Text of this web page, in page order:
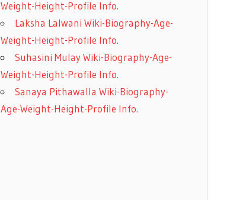
Weight-Height-Profile Info.
Laksha Lalwani Wiki-Biography-Age-
Weight-Height-Profile Info.
Suhasini Mulay Wiki-Biography-Age-
Weight-Height-Profile Info.
Sanaya Pithawalla Wiki-Biography-
Age-Weight-Height-Profile Info.